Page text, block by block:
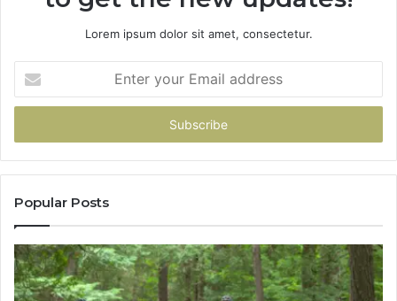
Lorem ipsum dolor sit amet, consectetur.
your
Email
Popular Posts